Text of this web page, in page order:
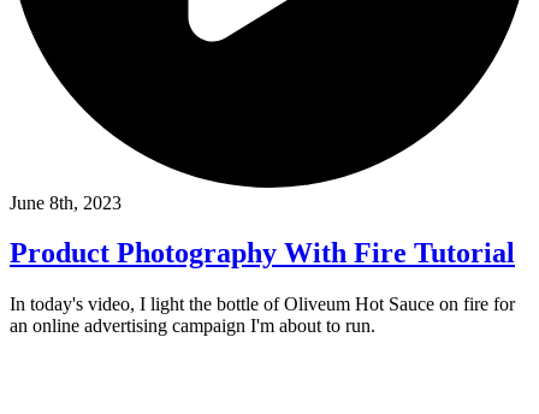
June 8th, 2023
Product Photography With Fire Tutorial
In today's video, I light the bottle of Oliveum Hot Sauce on fire for
an online advertising campaign I'm about to run.